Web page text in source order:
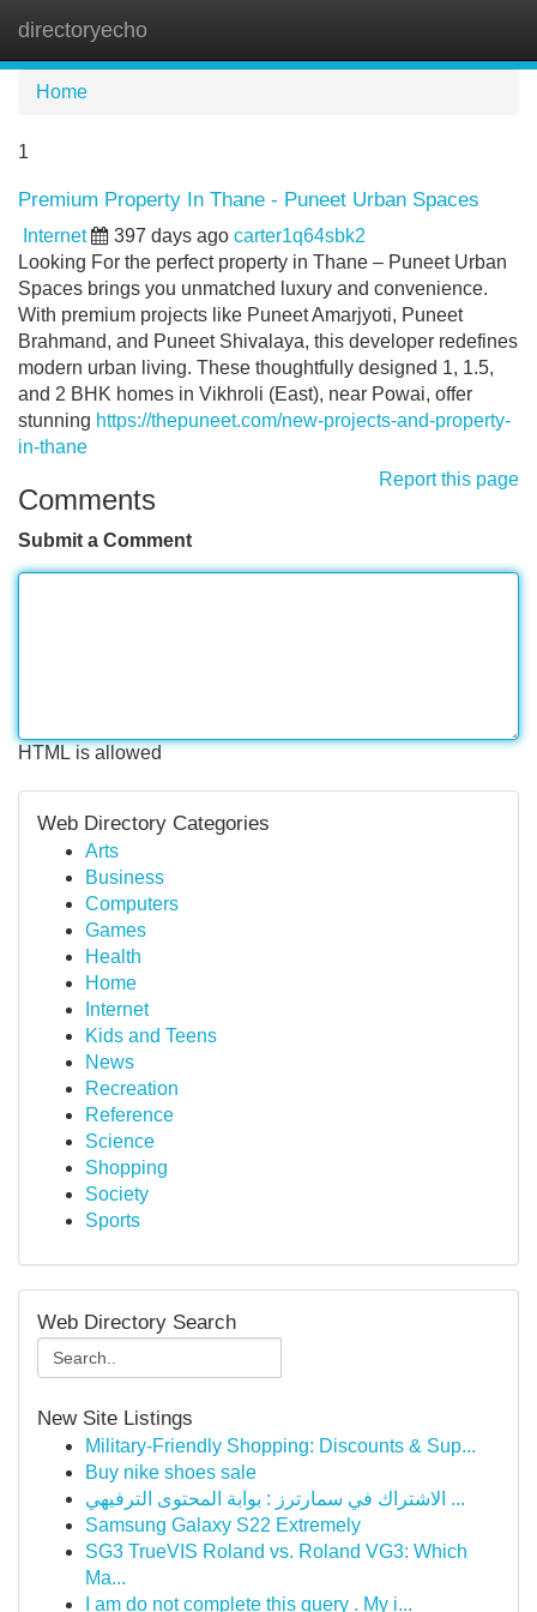
directoryecho
Home
1
Premium Property In Thane - Puneet Urban Spaces
Internet 397 days ago carter1q64sbk2
Looking For the perfect property in Thane – Puneet Urban
Spaces brings you unmatched luxury and convenience.
With premium projects like Puneet Amarjyoti, Puneet
Brahmand, and Puneet Shivalaya, this developer redefines
modern urban living. These thoughtfully designed 1, 1.5,
and 2 BHK homes in Vikhroli (East), near Powai, offer
stunning https://thepuneet.com/new-projects-and-property-
in-thane
Report this page
Comments
Submit a Comment
HTML is allowed
Web Directory Categories
Arts
Business
Computers
Games
Health
Home
Internet
Kids and Teens
News
Recreation
Reference
Science
Shopping
Society
Sports
Web Directory Search
New Site Listings
Military-Friendly Shopping: Discounts & Sup...
Buy nike shoes sale
الاشتراك في سمارترز : بوابة المحتوى الترفيهي ...
Samsung Galaxy S22 Extremely
SG3 TrueVIS Roland vs. Roland VG3: Which
Ma...
I am do not complete this query . My i...